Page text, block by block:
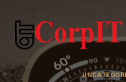
content